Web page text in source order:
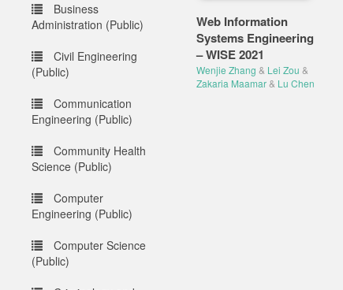
Business
Administration (Public)
Civil Engineering
(Public)
Communication
Engineering (Public)
Community Health
Science (Public)
Computer
Engineering (Public)
Computer Science
(Public)
Web Information
Systems Engineering
– WISE 2021
Wenjie Zhang & Lei Zou &
Zakaria Maamar& Lu Chen